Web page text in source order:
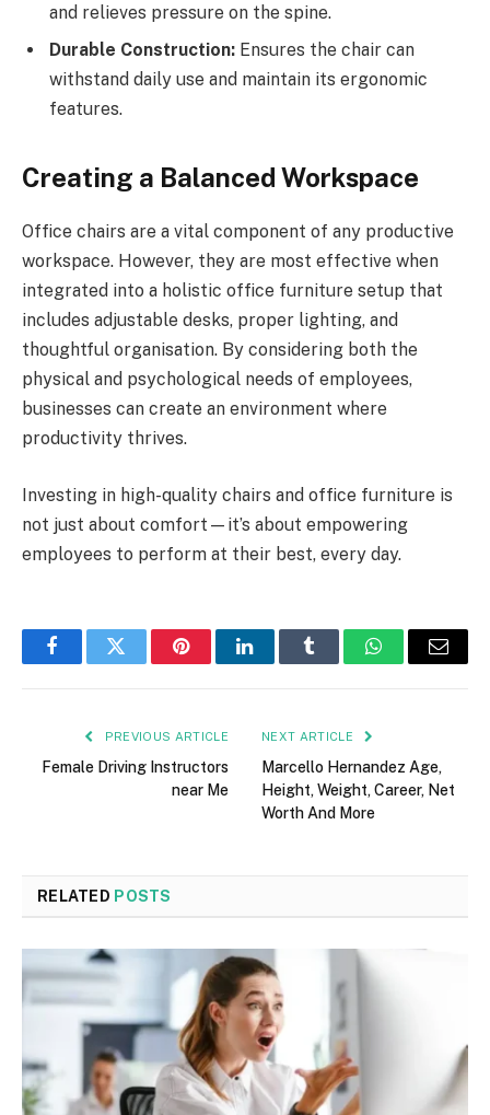
and relieves pressure on the spine.
Durable Construction: Ensures the chair can
withstand daily use and maintain its ergonomic
features.
Creating a Balanced Workspace
Office chairs are a vital component of any productive
workspace. However, they are most effective when
integrated into a holistic office furniture setup that
includes adjustable desks, proper lighting, and
thoughtful organisation. By considering both the
physical and psychological needs of employees,
businesses can create an environment where
productivity thrives.
Investing in high-quality chairs and office furniture is
not just about comfort—it’s about empowering
employees to perform at their best, every day.
FacebookTwitter PinterestLinkedInTumblr WhatsAppEmail
PREVIOUS ARTICLE
Female Driving Instructors
near Me
NEXT ARTICLE
Marcello Hernandez Age,
Height, Weight, Career, Net
Worth And More
RELATED POSTS